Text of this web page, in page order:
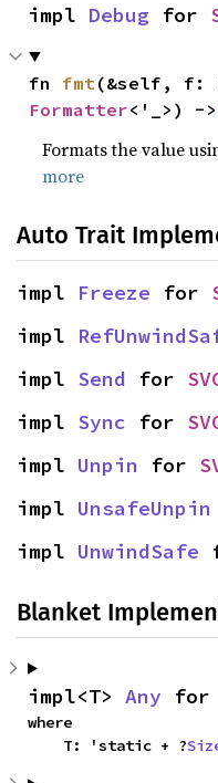
impl Debug for
fn fmt
Formatter<'_>) ->
Formats the value
more
Auto Trait
impl Freeze for
impl
impl Send for
impl Sync for
impl Unpin for
impl UnsafeUnpin
impl UnwindSafe
Blanket
impl<T> Any for
where
    T: 'static + ?